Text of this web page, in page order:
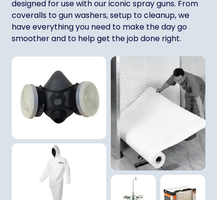
designed for use with our iconic spray guns. From
coveralls to gun washers, setup to cleanup, we
have everything you need to make the day go
smoother and to help get the job done right.